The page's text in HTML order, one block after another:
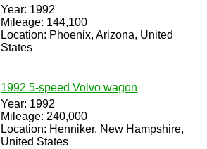
Year: 1992
Mileage: 144,100
Location: Phoenix, Arizona, United
States
1992 5-speed Volvo wagon
Year: 1992
Mileage: 240,000
Location: Henniker, New Hampshire,
United States